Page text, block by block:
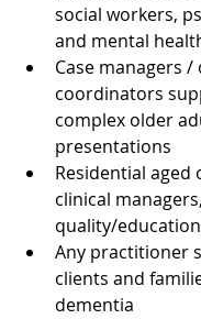
social workers,
and mental
Case managers /
coordinators
complex older
presentations
Residential aged
clinical
quality/
Any practitioner
clients and
dementia